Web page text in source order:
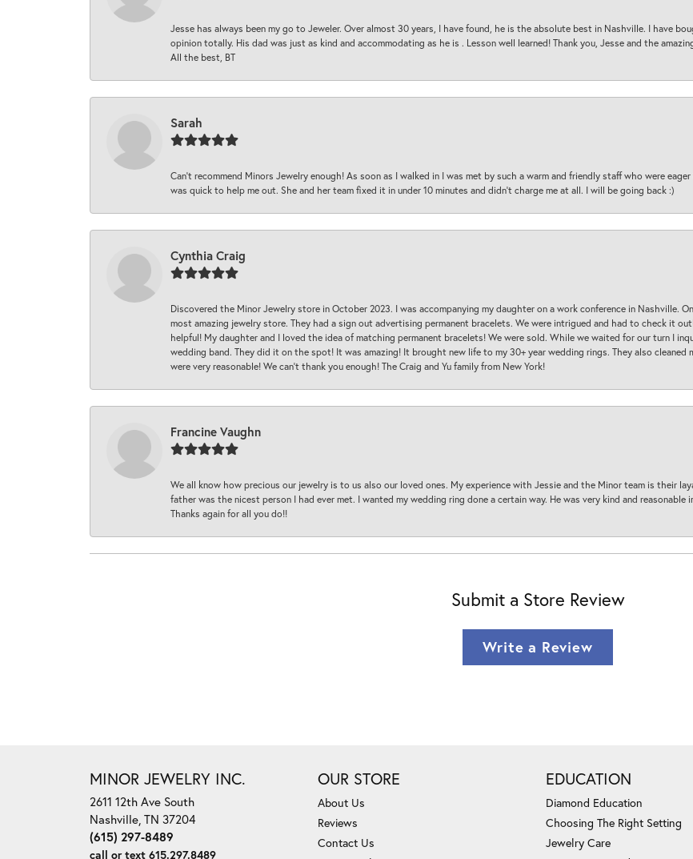
Jesse has always been my go to Jeweler. Over almost 30 years, I have found, he is the absolute best in Nashville. I have
opinion totally. His dad was just as kind and accommodating as he is . Lesson well learned! Thank you, Jesse and the
All the best, BT
Sarah
Can’t recommend Minors Jewelry enough! As soon as I walked in I was met by such a warm and friendly staff who were
was quick to help me out. She and her team fixed it in under 10 minutes and didn’t charge me at all. I will be going back :)
Cynthia Craig
Discovered the Minor Jewelry store in October 2023. I was accompanying my daughter on a work conference in Nashville.
most amazing jewelry store. They had a sign out advertising permanent bracelets. We were intrigued and had to check it
helpful! My daughter and I loved the idea of matching permanent bracelets! We were sold. While we waited for our turn I
wedding band. They did it on the spot! It was amazing! It brought new life to my 30+ year wedding rings. They also cleaned
were very reasonable! We can’t thank you enough! The Craig and Yu family from New York!
Francine Vaughn
We all know how precious our jewelry is to us also our loved ones. My experience with Jessie and the Minor team is their
father was the nicest person I had ever met. I wanted my wedding ring done a certain way. He was very kind and reasonable
Thanks again for all you do!!
Submit a Store Review
Write a Review
MINOR JEWELRY INC.
2611 12th Ave South
Nashville, TN 37204
(615) 297-8489
call or text 615.297.8489
OUR STORE
About Us
Reviews
Contact Us
EDUCATION
Diamond Education
Choosing The Right Setting
Jewelry Care